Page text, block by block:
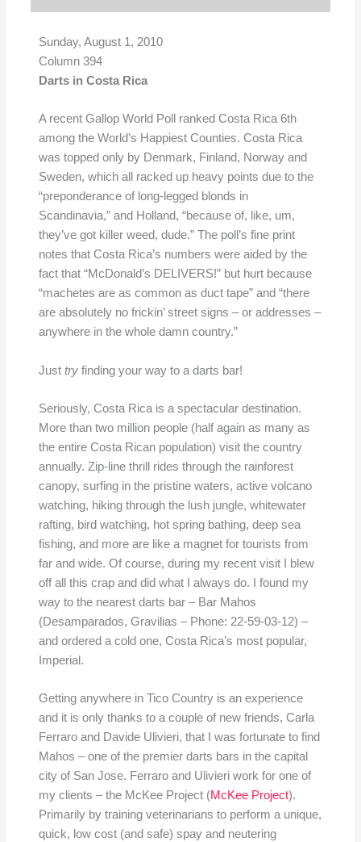
Sunday, August 1, 2010
Column 394
Darts in Costa Rica
A recent Gallop World Poll ranked Costa Rica 6th
among the World’s Happiest Counties. Costa Rica
was topped only by Denmark, Finland, Norway and
Sweden, which all racked up heavy points due to the
“preponderance of long-legged blonds in
Scandinavia,” and Holland, “because of, like, um,
they’ve got killer weed, dude.” The poll’s fine print
notes that Costa Rica’s numbers were aided by the
fact that “McDonald’s DELIVERS!” but hurt because
“machetes are as common as duct tape” and “there
are absolutely no frickin’ street signs – or addresses –
anywhere in the whole damn country.”
Just tryfinding your way to a darts bar!
Seriously, Costa Rica is a spectacular destination.
More than two million people (half again as many as
the entire Costa Rican population) visit the country
annually. Zip-line thrill rides through the rainforest
canopy, surfing in the pristine waters, active volcano
watching, hiking through the lush jungle, whitewater
rafting, bird watching, hot spring bathing, deep sea
fishing, and more are like a magnet for tourists from
far and wide. Of course, during my recent visit I blew
off all this crap and did what I always do. I found my
way to the nearest darts bar – Bar Mahos
(Desamparados, Gravilias – Phone: 22-59-03-12) –
and ordered a cold one, Costa Rica’s most popular,
Imperial.
Getting anywhere in Tico Country is an experience
and it is only thanks to a couple of new friends, Carla
Ferraro and Davide Ulivieri, that I was fortunate to find
Mahos – one of the premier darts bars in the capital
city of San Jose. Ferraro and Ulivieri work for one of
my clients – the McKee Project (McKee Project).
Primarily by training veterinarians to perform a unique,
quick, low cost (and safe) spay and neutering